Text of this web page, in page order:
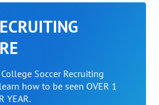
Soccer Recruiting
how to be seen OVER 1
YEAR.